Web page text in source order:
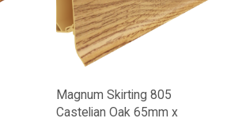
Magnum Skirting 805
Castelian Oak 65mm x